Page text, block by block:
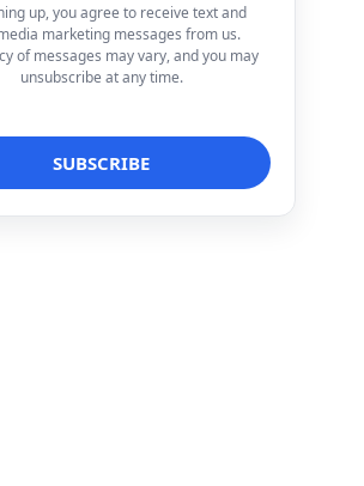
up, you agree to receive text and
marketing messages from us.
of messages may vary, and you may
unsubscribe at any time.